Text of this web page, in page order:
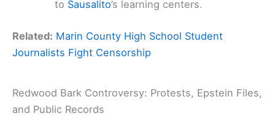
to Sausalito’s learning centers.
Related: Marin County High School Student
Journalists Fight Censorship
Redwood Bark Controversy: Protests, Epstein Files,
and Public Records